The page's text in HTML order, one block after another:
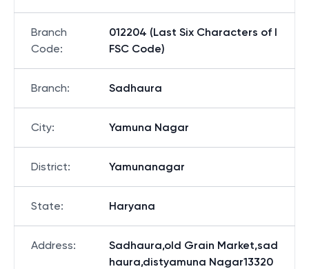
Branch
Code:
012204 (Last Six Characters of I
FSC Code)
Branch: Sadhaura
City: Yamuna Nagar
District: Yamunanagar
State: Haryana
Address:
Sadhaura,old Grain Market,sad
haura,distyamuna Nagar13320